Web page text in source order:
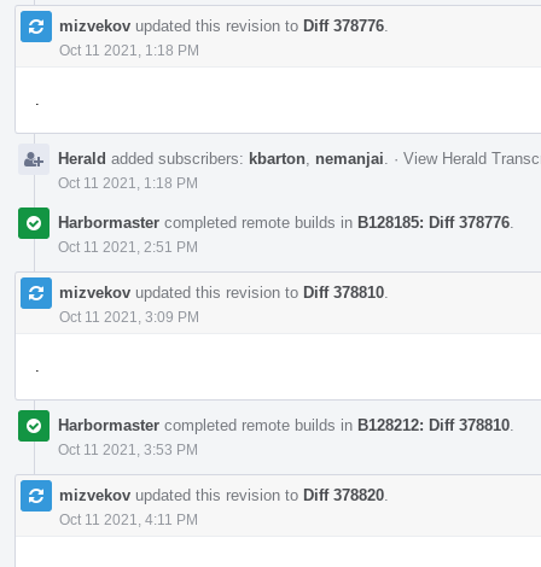
mizvekov updated this revision to Diff 378776
Oct 11 2021, 1:18 PM
Herald added subscribers: kbarton nemanjai · View Herald
Oct 11 2021, 1:18 PM
Harbormaster completed remote builds in B128185: Diff 378776
Oct 11 2021, 2:51 PM
mizvekov updated this revision to Diff 378810
Oct 11 2021, 3:09 PM
Harbormaster completed remote builds in B128212: Diff 378810
Oct 11 2021, 3:53 PM
mizvekov updated this revision to Diff 378820
Oct 11 2021, 4:11 PM